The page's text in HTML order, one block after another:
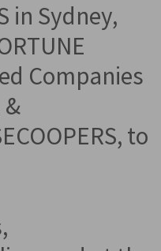
in Sydney,
Companies
&
to